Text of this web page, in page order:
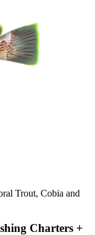
Trout, Cobia and
Charters +